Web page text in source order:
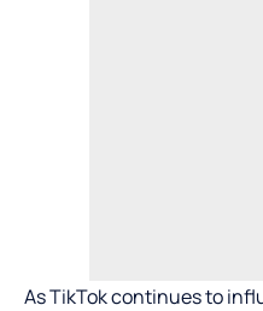
As TikTok continues to